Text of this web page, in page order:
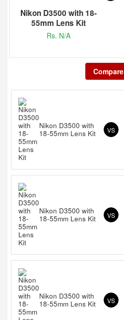
Nikon D3500 with 18-
55mm Lens Kit
Rs. N/A
Compare
Nikon D3500 with
18-55mm Lens Kit
VS
Nikon D3500 with
18-55mm Lens Kit
VS
Nikon D3500 with
18-55mm Lens Kit
VS